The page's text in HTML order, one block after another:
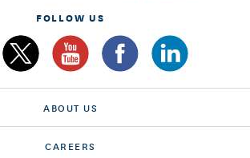
FOLLOW US
ABOUT US
CAREERS